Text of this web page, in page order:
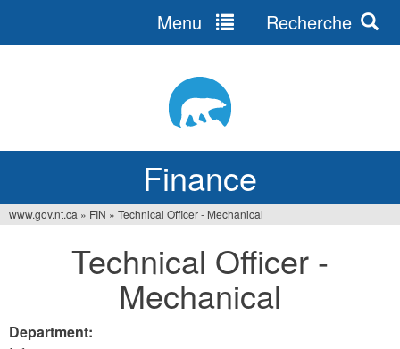
Finance
Menu Recherche
www.gov.nt.ca » FIN » Technical Officer - Mechanical
Technical Officer -
Mechanical
Department: